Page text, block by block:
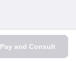
Pay and Consult